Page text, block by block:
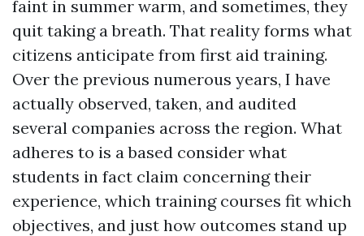
faint in summer warm, and sometimes, they
quit taking a breath. That reality forms what
citizens anticipate from first aid training.
Over the previous numerous years, I have
actually observed, taken, and audited
several companies across the region. What
adheres to is a based consider what
students in fact claim concerning their
experience, which training courses fit which
objectives, and just how outcomes stand up